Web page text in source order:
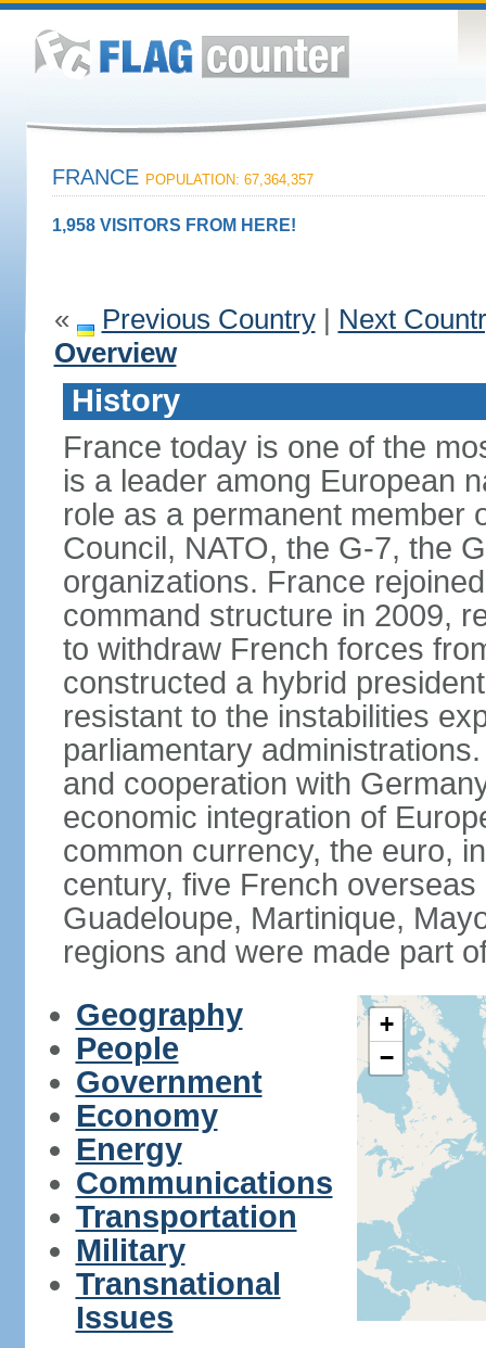
FRANCE POPULATION: 67,364,357
1,958 VISITORS FROM HERE!
« Previous Country| Next
Overview
History
France today is one of the
is a leader among European
role as a permanent member
Council, NATO, the G-7, the
organizations. France
command structure in 2009,
to withdraw French forces
constructed a hybrid
resistant to the instabilities
parliamentary
and cooperation with
economic integration of
common currency, the euro,
century, five French
Guadeloupe, Martinique,
regions and were made part
Geography
People
Government
Economy
Energy
Communications
Transportation
Military
Transnational
Issues
+
−